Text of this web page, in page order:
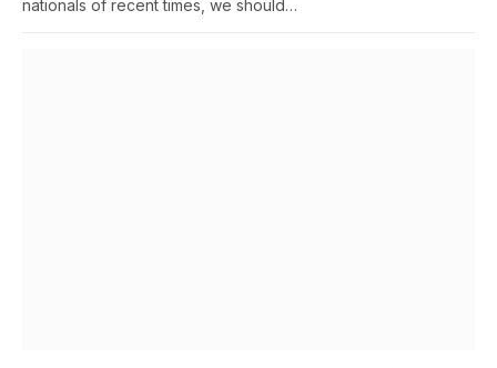
nationals of recent times, we should…